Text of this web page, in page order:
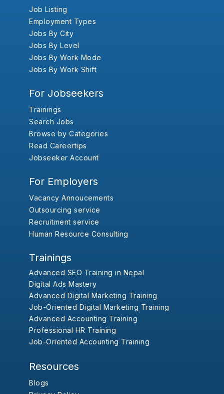
Job Listing
Employment Types
Jobs By City
Jobs By Level
Jobs By Work Mode
Jobs By Work Shift
For Jobseekers
Trainings
Search Jobs
Browse by Categories
Read Careertips
Jobseeker Account
For Employers
Vacancy Annoucements
Outsourcing service
Recruitment service
Human Resource Consulting
Trainings
Advanced SEO Training in Nepal
Digital Ads Mastery
Advanced Digital Marketing Training
Job-Oriented Digital Marketing Training
Advanced Accounting Training
Professional HR Training
Job-Oriented Accounting Training
Resources
Blogs